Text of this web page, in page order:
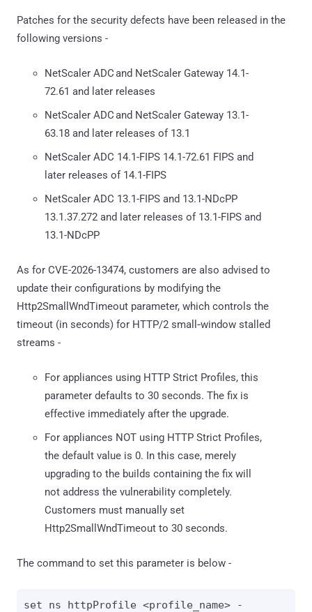
Patches for the security defects have been released in the
following versions -
NetScaler ADC and NetScaler Gateway 14.1-
72.61 and later releases
NetScaler ADC and NetScaler Gateway 13.1-
63.18 and later releases of 13.1
NetScaler ADC 14.1-FIPS 14.1-72.61 FIPS and
later releases of 14.1-FIPS
NetScaler ADC 13.1-FIPS and 13.1-NDcPP
13.1.37.272 and later releases of 13.1-FIPS and
13.1-NDcPP
As for CVE-2026-13474, customers are also advised to
update their configurations by modifying the
Http2SmallWndTimeout parameter, which controls the
timeout (in seconds) for HTTP/2 small‑window stalled
streams -
For appliances using HTTP Strict Profiles, this
parameter defaults to 30 seconds. The fix is
effective immediately after the upgrade.
For appliances NOT using HTTP Strict Profiles,
the default value is 0. In this case, merely
upgrading to the builds containing the fix will
not address the vulnerability completely.
Customers must manually set
Http2SmallWndTimeout to 30 seconds.
The command to set this parameter is below -
set ns httpProfile <profile_name> -